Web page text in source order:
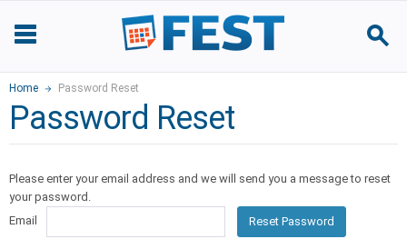
Home Password Reset
Password Reset
Please enter your email address and we will send you a message to reset
your password.
Email
Reset Password